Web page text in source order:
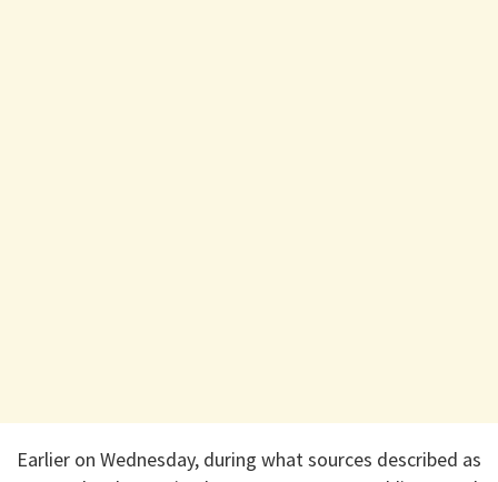
Earlier on Wednesday, during what sources described as